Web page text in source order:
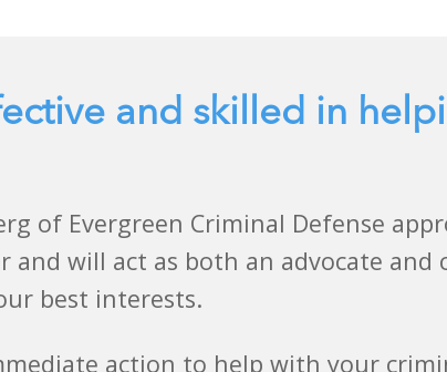
and skilled in
of Evergreen Criminal Defense
and will act as both an advocate
best interests.
action to help with your